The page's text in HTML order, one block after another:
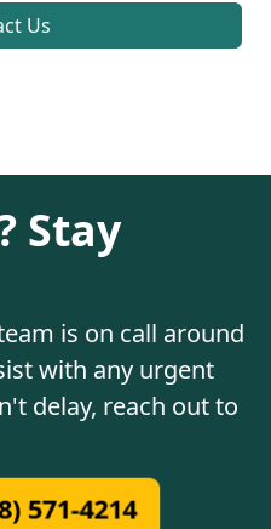
Us
Stay
is on call around
with any urgent
delay, reach out to
571-4214